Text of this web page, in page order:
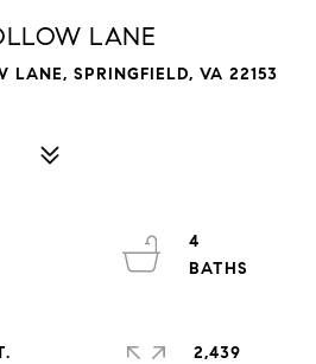
LANE
LANE, SPRINGFIELD, VA 22153
4
2,439